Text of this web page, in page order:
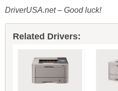
DriverUSA.net – Good luck!
Related Drivers: